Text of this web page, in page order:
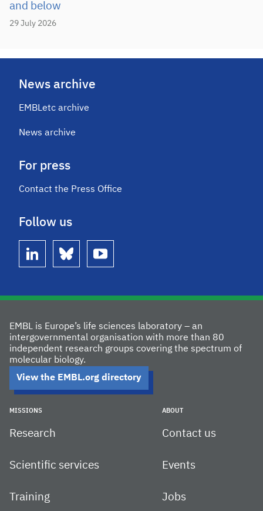
29 July 2026
and below
News archive
EMBLetc archive
News archive
For press
Contact the Press Office
Follow us
linkedin bluesky youtube
EMBL is Europe’s life sciences laboratory – an
intergovernmental organisation with more than 80
independent research groups covering the spectrum of
molecular biology.
View the EMBL.org directory
MISSIONS
Research
Scientific services
Training
ABOUT
Contact us
Events
Jobs